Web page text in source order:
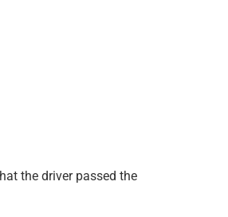
the driver passed the